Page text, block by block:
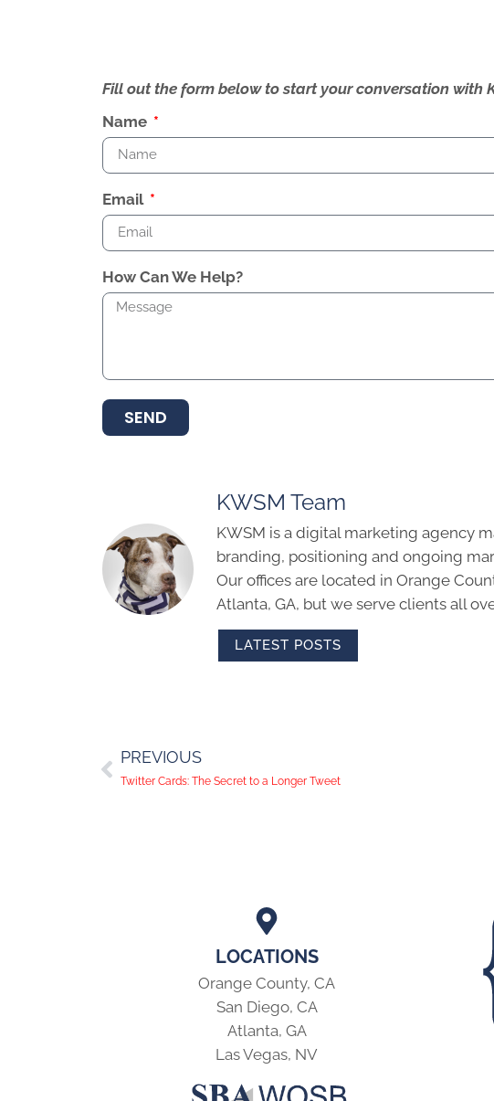
Fill out the form below to start your conversation with
Name
Email
How Can We Help?
SEND
KWSM Team
KWSM is a digital marketing agency
branding, positioning and ongoing
Our offices are located in Orange
Atlanta, GA, but we serve clients all
LATEST POSTS
PREVIOUS
Twitter Cards: The Secret to a Longer Tweet
LOCATIONS
Orange County, CA
San Diego, CA
Atlanta, GA
Las Vegas, NV